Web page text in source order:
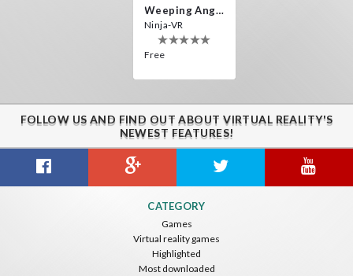
Weeping Angels VR
Ninja-VR
Free
FOLLOW US AND FIND OUT ABOUT VIRTUAL REALITY'S
NEWEST FEATURES!
CATEGORY
Games
Virtual reality games
Highlighted
Most downloaded